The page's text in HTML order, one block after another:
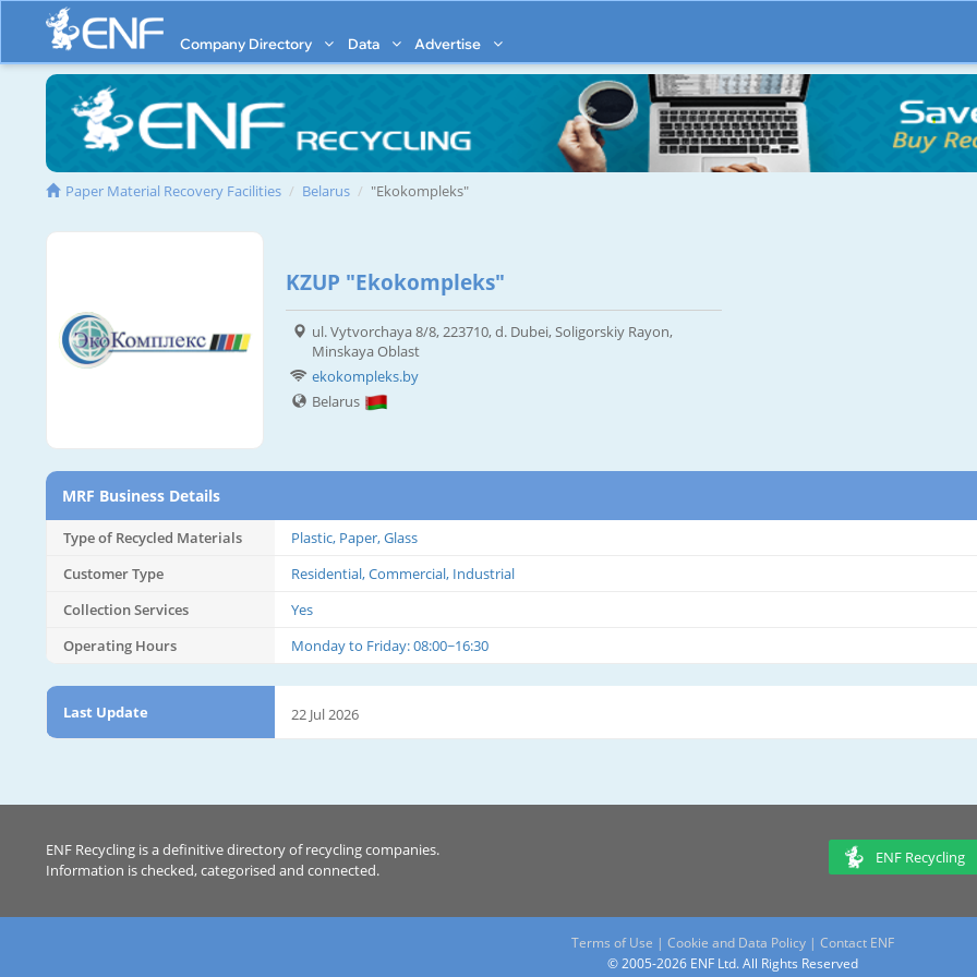
Company Directory Data Advertise
Paper Material Recovery Facilities Belarus "Ekokompleks"
KZUP "Ekokompleks"
ul. Vytvorchaya 8/8, 223710, d. Dubei, Soligorskiy Rayon,
Minskaya Oblast
ekokompleks.by
Belarus
MRF Business Details
Type of Recycled Materials
Plastic, Paper, Glass
Customer Type
Residential, Commercial, Industrial
Collection Services
Yes
Operating Hours
Monday to Friday: 08:00~16:30
Last Update 22 Jul 2026
ENF Recycling is a definitive directory of recycling companies.
Information is checked, categorised and connected.
ENF Recycling
Terms of Use | Cookie and Data Policy | Contact ENF
© 2005-2026 ENF Ltd. All Rights Reserved